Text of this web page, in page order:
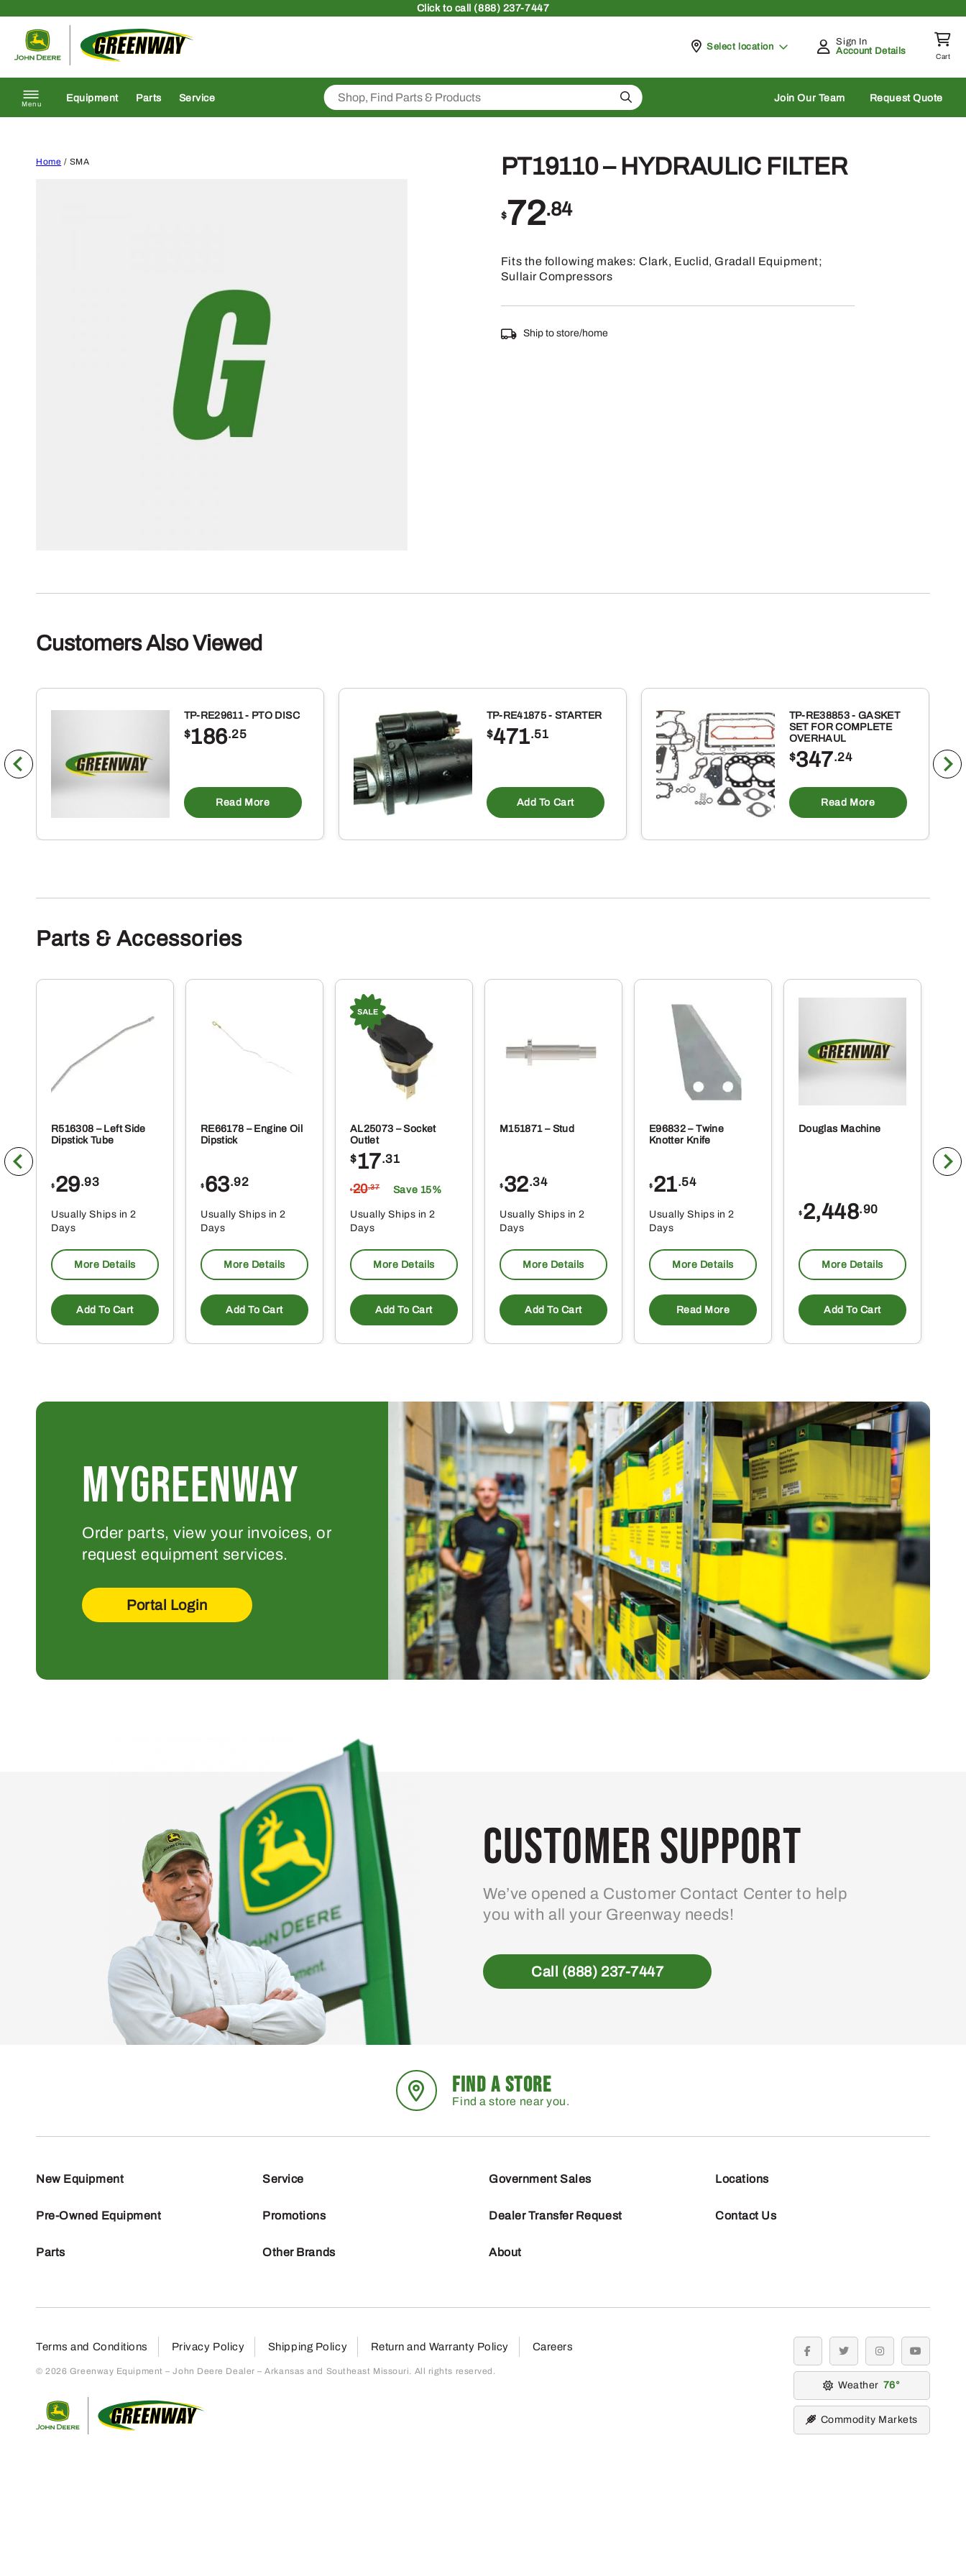
Clickto call (888) 237-7447
Pickup at
Select location
Sign In
Account Details
Cart
Menu
Equipment Parts Service Search Join Our Team Request Quote
Home / SMA PT19110 – HYDRAULIC FILTER
$72.84
Fits the following makes: Clark, Euclid, Gradall Equipment;
Sullair Compressors
Ship to store/home
Customers Also Viewed
TP-RE29611 - PTO DISC
$186.25
Read More
TP-RE41875 - STARTER
$471.51
Add To Cart
TP-RE38853 - GASKET
SET FOR COMPLETE
OVERHAUL
$347.24
Read More
Parts & Accessories
R516308 – Left Side
Dipstick Tube
$ 29.93
Usually Ships in 2
Days
More Details
Add To Cart
RE66178 – Engine Oil
Dipstick
$ 63.92
Usually Ships in 2
Days
More Details
Add To Cart
AL25073 – Socket
Outlet
$17.31
$20.37 Save 15%
Usually Ships in 2
Days
More Details
Add To Cart
M151871 – Stud
$ 32.34
Usually Ships in 2
Days
More Details
Add To Cart
E96832 – Twine
Knotter Knife
$ 21.54
Usually Ships in 2
Days
More Details
Read More
Douglas Machine
$ 2,448.90
More Details
Add To Cart
MYGREENWAY
Order parts, view your invoices, or
request equipment services.
Portal Login
Customer Support
We’ve opened a Customer Contact Center to help
you with all your Greenway needs!
Call (888) 237-7447
FIND A STORE
Find a store near you.
New Equipment
Pre-Owned Equipment
Parts
Service
Promotions
Other Brands
Government Sales
Dealer Transfer Request
About
Locations
Contact Us
Terms and Conditions Privacy Policy Shipping Policy Return and Warranty Policy Careers
© 2026 Greenway Equipment – John Deere Dealer – Arkansas and Southeast Missouri. All rights reserved.
facebooktwitter instagramyoutube
Weather 76
Commodity Markets